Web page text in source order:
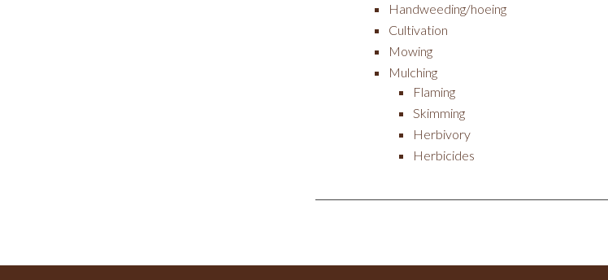
Handweeding/hoeing
Cultivation
Mowing
Mulching
Flaming
Skimming
Herbivory
Herbicides